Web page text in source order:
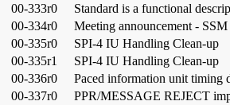
00-333r0
Standard is a functional
00-334r0
Meeting announcement -
00-335r0
SPI-4 IU Handling Clean-up
00-335r1
SPI-4 IU Handling Clean-up
00-336r0
Paced information unit timing
00-337r0
PPR/MESSAGE REJECT